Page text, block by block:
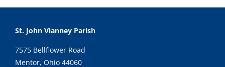
St. John Vianney Parish
7575 Bellflower Road
Mentor, Ohio 44060